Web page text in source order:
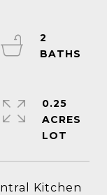
Kitchen
2
0.25
ACRES